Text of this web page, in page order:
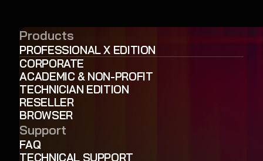
Products
PROFESSIONAL X EDITION
CORPORATE
ACADEMIC & NON-PROFIT
TECHNICIAN EDITION
RESELLER
BROWSER
Support
FAQ
TECHNICAL SUPPORT